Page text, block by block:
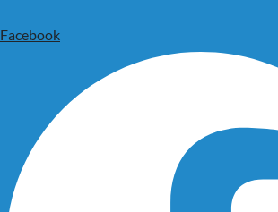
Facebook